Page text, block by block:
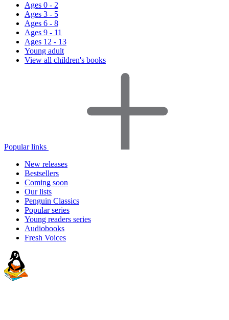
Ages 0 - 2
Ages 3 - 5
Ages 6 - 8
Ages 9 - 11
Ages 12 - 13
Young adult
View all children's books
Popular links
New releases
Bestsellers
Coming soon
Our lists
Penguin Classics
Popular series
Young readers series
Audiobooks
Fresh Voices